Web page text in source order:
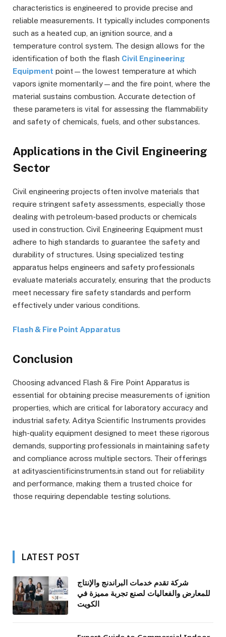
characteristics is engineered to provide precise and
reliable measurements. It typically includes components
such as a heated cup, an ignition source, and a
temperature control system. The design allows for the
identification of both the flash Civil Engineering
Equipment point—the lowest temperature at which
vapors ignite momentarily—and the fire point, where the
material sustains combustion. Accurate detection of
these parameters is vital for assessing the flammability
and safety of chemicals, fuels, and other substances.
Applications in the Civil Engineering
Sector
Civil engineering projects often involve materials that
require stringent safety assessments, especially those
dealing with petroleum-based products or chemicals
used in construction. Civil Engineering Equipment must
adhere to high standards to guarantee the safety and
durability of structures. Using specialized testing
apparatus helps engineers and safety professionals
evaluate materials accurately, ensuring that the products
meet necessary fire safety standards and perform
effectively under various conditions.
Flash & Fire Point Apparatus
Conclusion
Choosing advanced Flash & Fire Point Apparatus is
essential for obtaining precise measurements of ignition
properties, which are critical for laboratory accuracy and
industrial safety. Aditya Scientific Instruments provides
high-quality equipment designed to meet these rigorous
demands, supporting professionals in maintaining safety
and compliance across multiple sectors. Their offerings
at adityascientificinstruments.in stand out for reliability
and performance, making them a trusted choice for
those requiring dependable testing solutions.
LATEST POST
شركة تقدم خدمات البراندنج والإنتاج
للمعارض والفعاليات لصنع تجربة مميزة في
الكويت